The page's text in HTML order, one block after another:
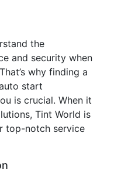
the
and security when
why finding a
start
is crucial. When it
Tint World is
top-notch service